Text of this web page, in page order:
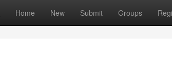
Home New Submit Groups